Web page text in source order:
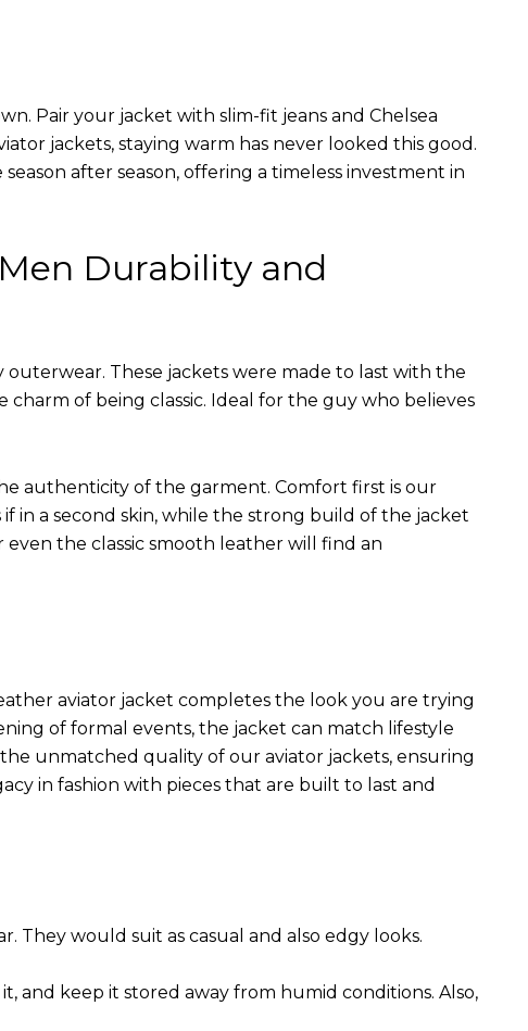
Pair your jacket with slim-fit jeans and Chelsea
jackets, staying warm has never looked this good.
after season, offering a timeless investment in
Durability and
These jackets were made to last with the
of being classic. Ideal for the guy who believes
authenticity of the garment. Comfort first is our
in a second skin, while the strong build of the jacket
the classic smooth leather will find an
aviator jacket completes the look you are trying
of formal events, the jacket can match lifestyle
unmatched quality of our aviator jackets, ensuring
in fashion with pieces that are built to last and
They would suit as casual and also edgy looks.
and keep it stored away from humid conditions. Also,